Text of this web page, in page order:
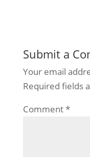
Submit a
Your email
Required fields
Comment*